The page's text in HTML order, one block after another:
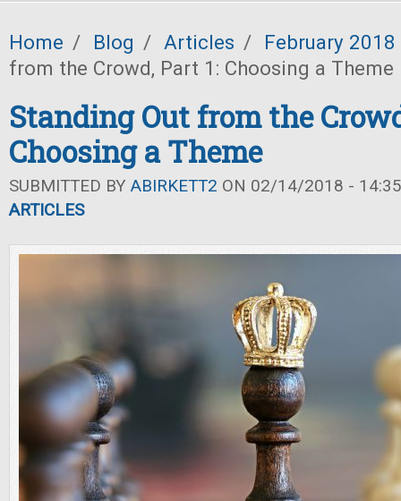
Home / Blog / Articles /
February 2018
from the Crowd, Part 1: Choosing a Theme
Standing Out from the
Choosing a Theme
SUBMITTED BY ABIRKETT2 ON 02/14/2018 -
ARTICLES